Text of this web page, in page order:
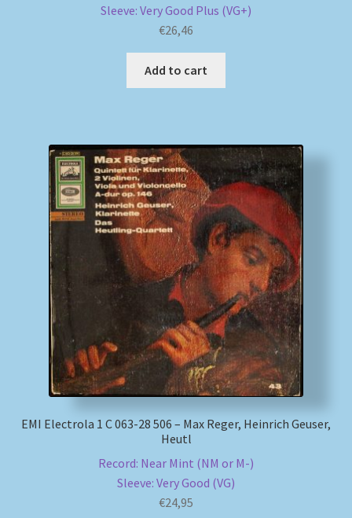
Sleeve: Very Good Plus (VG+)
€26,46
Add to cart
EMI Electrola 1 C 063-28 506 – Max Reger, Heinrich Geuser,
Heutl
Record: Near Mint (NM or M-)
Sleeve: Very Good (VG)
€24,95